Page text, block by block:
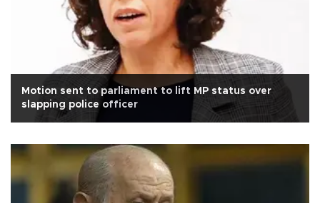
Motion sent to parliament to lift MP status over
slapping police officer